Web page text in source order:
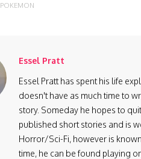
POKEMON
Essel Pratt
Essel Pratt has spent his life
doesn't have as much time to
story. Someday he hopes to
published short stories and is
Horror/Sci-Fi, however is
time, he can be found playing